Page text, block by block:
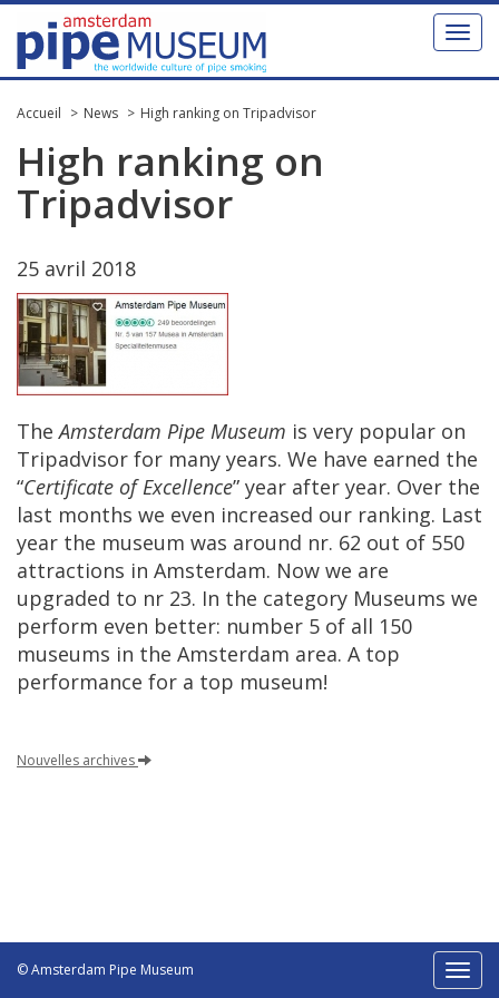
Toggle
Accueil News High ranking on Tripadvisor
High ranking on
Tripadvisor
25 avril 2018
The Amsterdam Pipe Museum is very popular on
Tripadvisor for many years. We have earned the
“Certificate of Excellence” year after year. Over the
last months we even increased our ranking. Last
year the museum was around nr. 62 out of 550
attractions in Amsterdam. Now we are
upgraded to nr 23. In the category Museums we
perform even better: number 5 of all 150
museums in the Amsterdam area. A top
performance for a top museum!
Nouvelles archives
Toggle
© Amsterdam Pipe Museum